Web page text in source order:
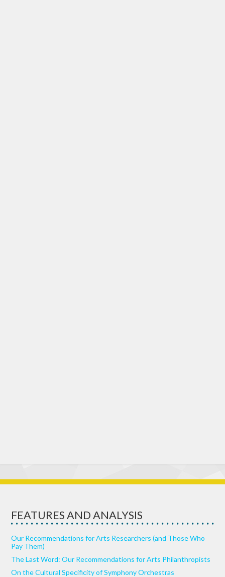
FEATURES AND ANALYSIS
Our Recommendations for Arts Researchers (and Those Who
Pay Them)
The Last Word: Our Recommendations for Arts Philanthropists
On the Cultural Specificity of Symphony Orchestras